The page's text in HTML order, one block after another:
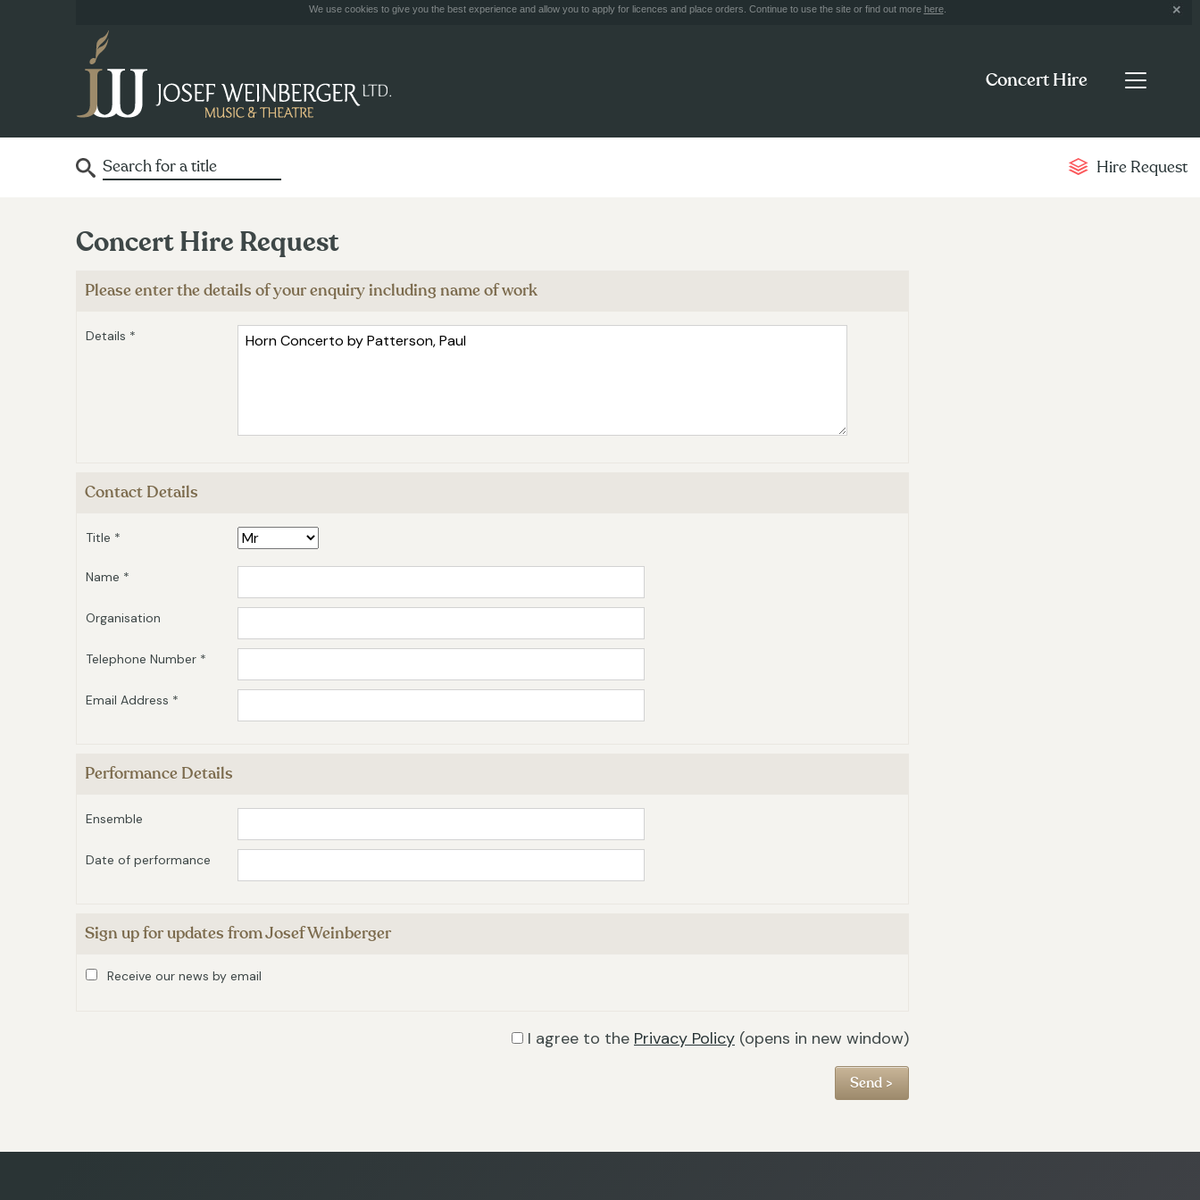
We use cookies to give you the best experience and allow you to apply for licences and place orders. Continue to use the site or find out more here.
Concert Hire
Hire Request
Concert Hire Request
Please enter the details of your enquiry including name of work
Details *
Contact Details
Title *
Name *
Organisation
Telephone Number *
Email Address *
Performance Details
Ensemble
Date of performance
Sign up for updates from Josef Weinberger
Receive our news by email
I agree to the Privacy Policy (opens in new window)